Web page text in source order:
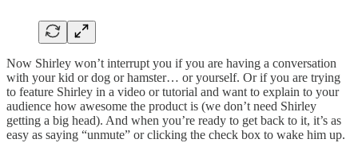
Now Shirley won’t interrupt you if you are having a conversation
with your kid or dog or hamster… or yourself. Or if you are trying
to feature Shirley in a video or tutorial and want to explain to your
audience how awesome the product is (we don’t need Shirley
getting a big head). And when you’re ready to get back to it, it’s as
easy as saying “unmute” or clicking the check box to wake him up.